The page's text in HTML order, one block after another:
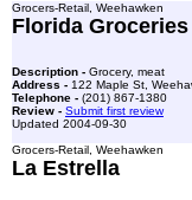
Grocers-Retail, Weehawken
Florida Groceries
Description - Grocery, meat
Address - 122 Maple St,
Telephone - (201) 867-1380
Review - Submit first review
Updated 2004-09-30
Grocers-Retail, Weehawken
La Estrella